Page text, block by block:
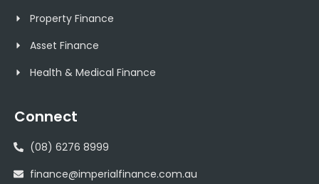
Property Finance
Asset Finance
Health & Medical Finance
Connect
(08) 6276 8999
finance@imperialfinance.com.au